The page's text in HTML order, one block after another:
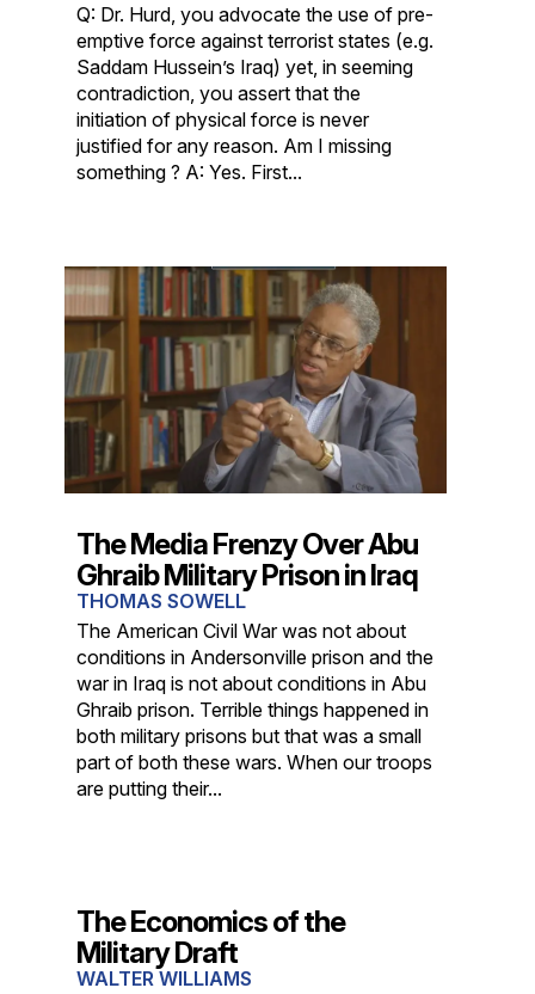
Q: Dr. Hurd, you advocate the use of pre-
emptive force against terrorist states (e.g.
Saddam Hussein’s Iraq) yet, in seeming
contradiction, you assert that the
initiation of physical force is never
justified for any reason. Am I missing
something ? A: Yes. First...
The Media Frenzy Over Abu
Ghraib Military Prison in Iraq
THOMAS SOWELL
The American Civil War was not about
conditions in Andersonville prison and the
war in Iraq is not about conditions in Abu
Ghraib prison. Terrible things happened in
both military prisons but that was a small
part of both these wars. When our troops
are putting their...
The Economics of the
Military Draft
WALTER WILLIAMS